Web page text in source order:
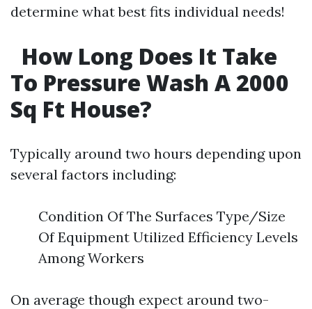
determine what best fits individual needs!
How Long Does It Take
To Pressure Wash A 2000
Sq Ft House?
Typically around two hours depending upon
several factors including:
Condition Of The Surfaces Type/Size
Of Equipment Utilized Efficiency Levels
Among Workers
On average though expect around two-